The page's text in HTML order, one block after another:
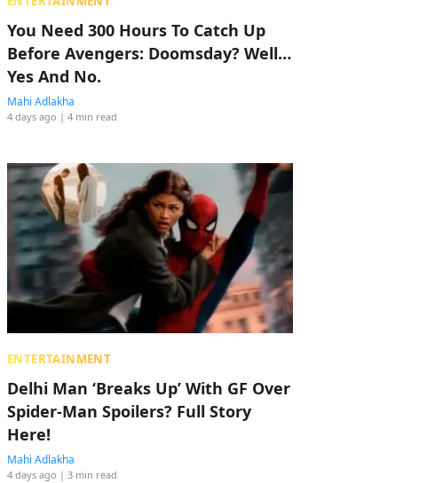
You Need 300 Hours To Catch Up
Before Avengers: Doomsday? Well…
Yes And No.
Mahi Adlakha
4 days ago | 4 min read
ENTERTAINMENT
Delhi Man ‘Breaks Up’ With GF Over
Spider-Man Spoilers? Full Story
Here!
Mahi Adlakha
4 days ago | 3 min read